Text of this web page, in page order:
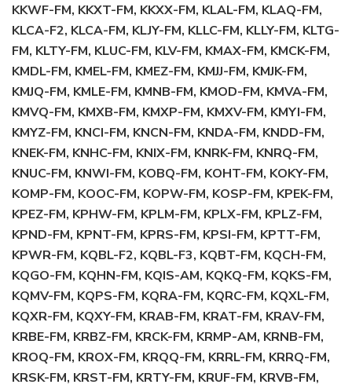
KKWF-FM, KKXT-FM, KKXX-FM, KLAL-FM, KLAQ-FM,
KLCA-F2, KLCA-FM, KLJY-FM, KLLC-FM, KLLY-FM, KLTG-
FM, KLTY-FM, KLUC-FM, KLV-FM, KMAX-FM, KMCK-FM,
KMDL-FM, KMEL-FM, KMEZ-FM, KMJJ-FM, KMJK-FM,
KMJQ-FM, KMLE-FM, KMNB-FM, KMOD-FM, KMVA-FM,
KMVQ-FM, KMXB-FM, KMXP-FM, KMXV-FM, KMYI-FM,
KMYZ-FM, KNCI-FM, KNCN-FM, KNDA-FM, KNDD-FM,
KNEK-FM, KNHC-FM, KNIX-FM, KNRK-FM, KNRQ-FM,
KNUC-FM, KNWI-FM, KOBQ-FM, KOHT-FM, KOKY-FM,
KOMP-FM, KOOC-FM, KOPW-FM, KOSP-FM, KPEK-FM,
KPEZ-FM, KPHW-FM, KPLM-FM, KPLX-FM, KPLZ-FM,
KPND-FM, KPNT-FM, KPRS-FM, KPSI-FM, KPTT-FM,
KPWR-FM, KQBL-F2, KQBL-F3, KQBT-FM, KQCH-FM,
KQGO-FM, KQHN-FM, KQIS-AM, KQKQ-FM, KQKS-FM,
KQMV-FM, KQPS-FM, KQRA-FM, KQRC-FM, KQXL-FM,
KQXR-FM, KQXY-FM, KRAB-FM, KRAT-FM, KRAV-FM,
KRBE-FM, KRBZ-FM, KRCK-FM, KRMP-AM, KRNB-FM,
KROQ-FM, KROX-FM, KRQQ-FM, KRRL-FM, KRRQ-FM,
KRSK-FM, KRST-FM, KRTY-FM, KRUF-FM, KRVB-FM,